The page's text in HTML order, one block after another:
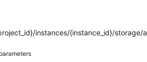
instances/{instance_id}/